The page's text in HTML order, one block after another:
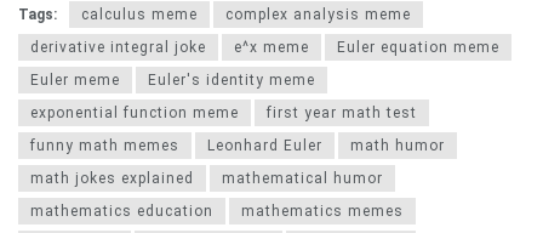
Tags: calculus meme
complex analysis meme
derivative integral joke
e^x meme
Euler equation meme
Euler meme
Euler's identity meme
exponential function meme
first year math test
funny math memes
Leonhard Euler
math humor
math jokes explained
mathematical humor
mathematics education
mathematics memes